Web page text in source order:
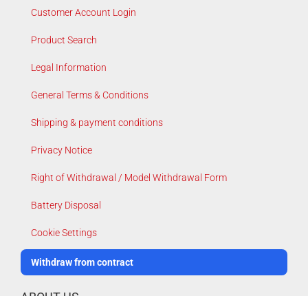
Customer Account Login
Product Search
Legal Information
General Terms & Conditions
Shipping & payment conditions
Privacy Notice
Right of Withdrawal / Model Withdrawal Form
Battery Disposal
Cookie Settings
Withdraw from contract